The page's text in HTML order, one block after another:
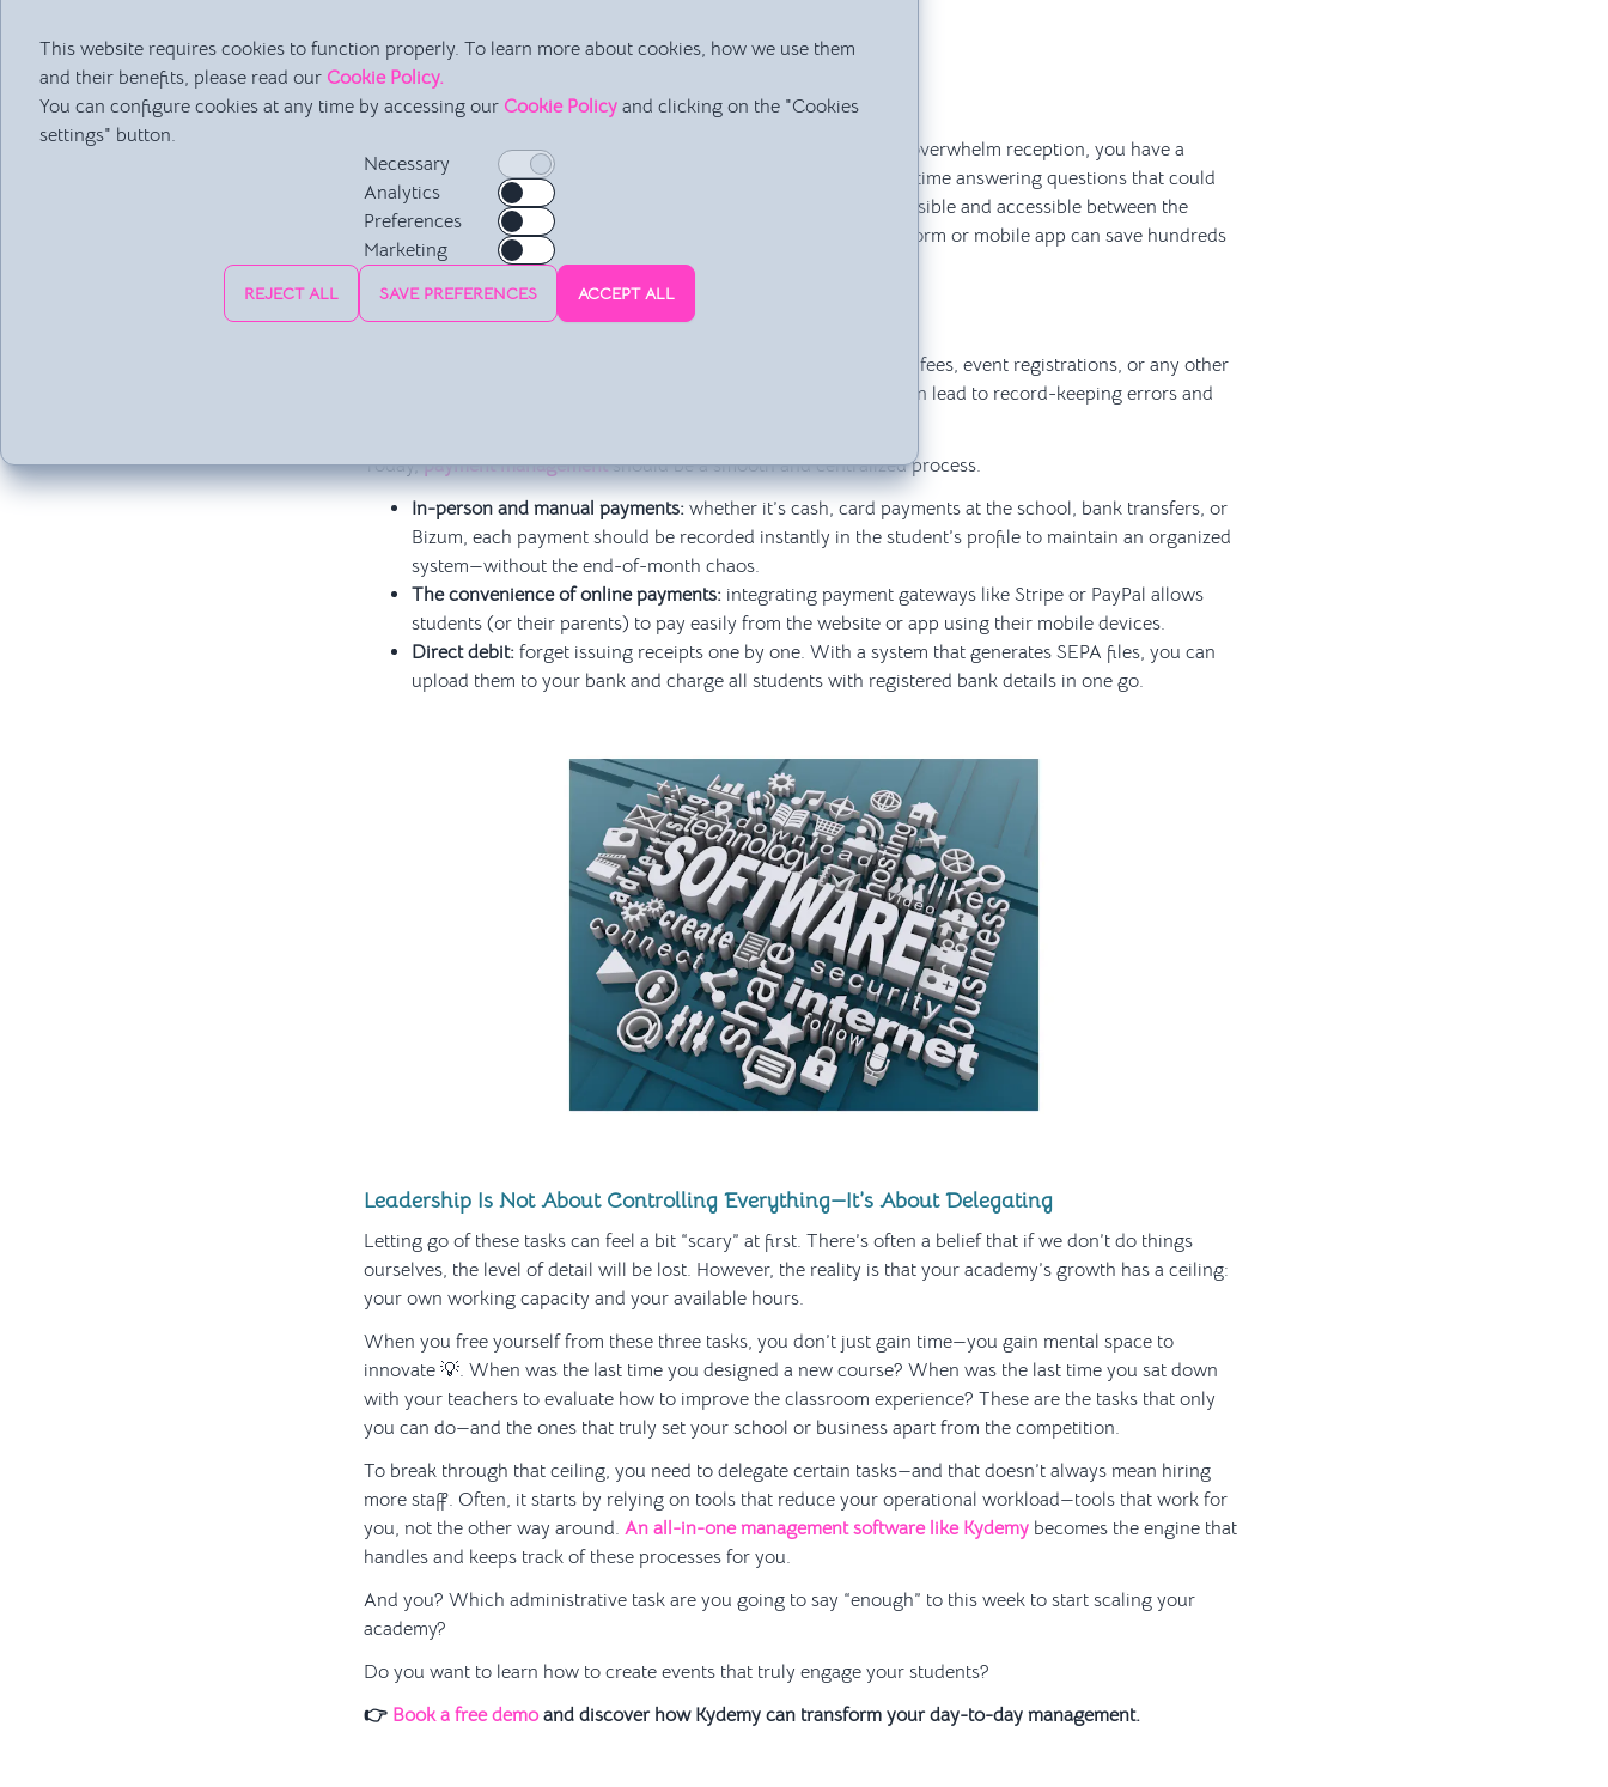
“What time does tomorrow’s class start?”
“What materials do I need for the workshop?”
“When are the Easter holidays?”
If these questions come directly to you as a director or constantly overwhelm reception, you have a
communication channel problem. You shouldn’t be spending your time answering questions that could
easily be resolved with a tool that keeps information consistently visible and accessible between the
school and its users. Centralizing this type of information in a platform or mobile app can save hundreds
of hours of calls, emails, and messages 💬.
Tracking and Chasing Payments One by One
If you’re still checking at the end of each month who has paid their fees, event registrations, or any other
service, you’re stuck in a model that doesn’t scale—and one that can lead to record-keeping errors and
Today,payment managementshould be a smooth and centralized process.
In-person and manual payments: whether it’s cash, card payments at the school, bank transfers, or
Bizum, each payment should be recorded instantly in the student’s profile to maintain an organized
system—without the end-of-month chaos.
The convenience of online payments: integrating payment gateways like Stripe or PayPal allows
students (or their parents) to pay easily from the website or app using their mobile devices.
Direct debit: forget issuing receipts one by one. With a system that generates SEPA files, you can
upload them to your bank and charge all students with registered bank details in one go.
Leadership Is Not About Controlling Everything—It’s About Delegating
Letting go of these tasks can feel a bit “scary” at first. There’s often a belief that if we don’t do things
ourselves, the level of detail will be lost. However, the reality is that your academy’s growth has a ceiling:
your own working capacity and your available hours.
When you free yourself from these three tasks, you don’t just gain time—you gain mental space to
innovate 💡. When was the last time you designed a new course? When was the last time you sat down
with your teachers to evaluate how to improve the classroom experience? These are the tasks that only
you can do—and the ones that truly set your school or business apart from the competition.
To break through that ceiling, you need to delegate certain tasks—and that doesn’t always mean hiring
more staff. Often, it starts by relying on tools that reduce your operational workload—tools that work for
you, not the other way around. An all-in-one management software like Kydemy becomes the engine that
handles and keeps track of these processes for you.
And you? Which administrative task are you going to say “enough” to this week to start scaling your
academy?
Do you want to learn how to create events that truly engage your students?
👉 Book a free demoand discover how Kydemy can transform your day-to-day management.
This website requires cookies to function properly. To learn more about cookies, how we use them
and their benefits, please read our Cookie Policy.
You can configure cookies at any time by accessing our Cookie Policy and clicking on the "Cookies
settings" button.
Necessary
Analytics
Preferences
Marketing
REJECT ALL SAVE PREFERENCES ACCEPT ALL